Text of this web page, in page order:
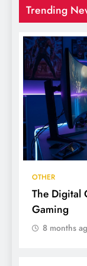
Trending
OTHER
The Digital
Gaming
8 months